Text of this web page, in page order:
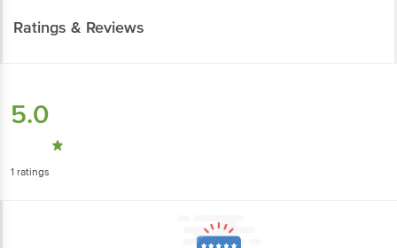
Ratings & Reviews
5.0
1 ratings